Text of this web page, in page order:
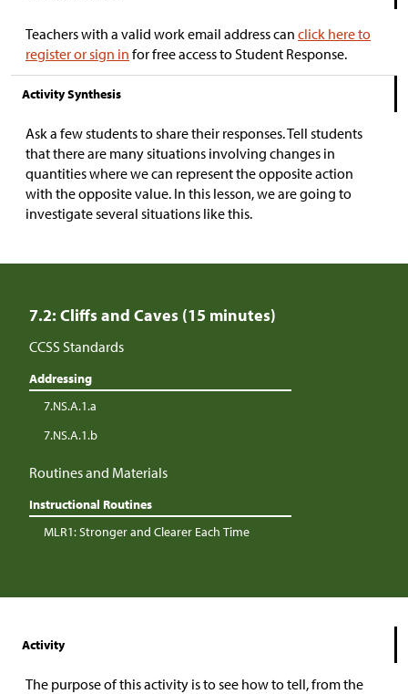
Teachers with a valid work email address can click here to
register or sign in for free access to Student Response.
Activity Synthesis
Ask a few students to share their responses. Tell students
that there are many situations involving changes in
quantities where we can represent the opposite action
with the opposite value. In this lesson, we are going to
investigate several situations like this.
7.2: Cliffs and Caves (15 minutes)
CCSS Standards
Addressing
7.NS.A.1.a
7.NS.A.1.b
Routines and Materials
Instructional Routines
MLR1: Stronger and Clearer Each Time
Activity
The purpose of this activity is to see how to tell, from the